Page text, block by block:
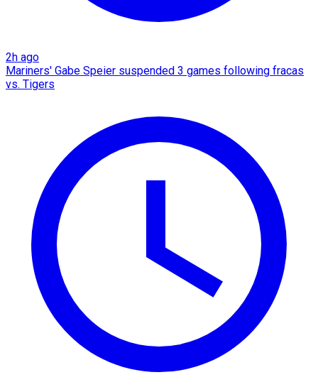
2h ago
Mariners' Gabe Speier suspended 3 games following fracas
vs. Tigers